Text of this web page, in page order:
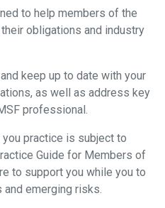
to help members of the
obligations and industry
keep up to date with your
as well as address key
professional.
practice is subject to
Guide for Members of
to support you while you to
emerging risks.